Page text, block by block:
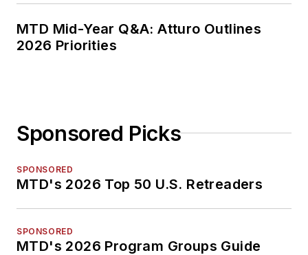
MTD Mid-Year Q&A: Atturo Outlines
2026 Priorities
Sponsored Picks
SPONSORED
MTD's 2026 Top 50 U.S. Retreaders
SPONSORED
MTD's 2026 Program Groups Guide